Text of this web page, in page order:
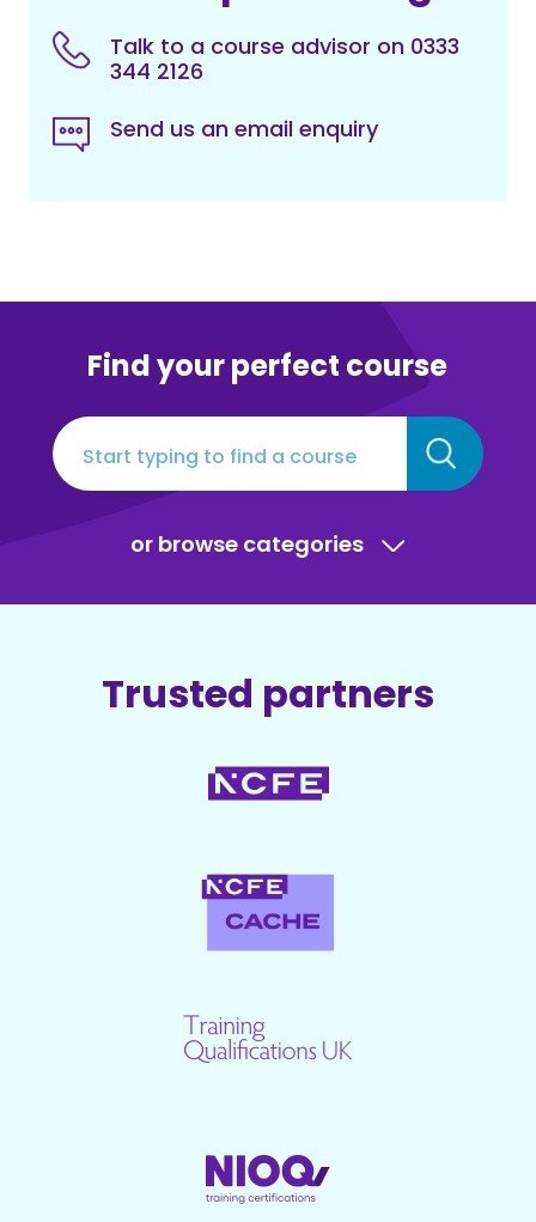
Talk to a course advisor on 0333
344 2126
Send us an email enquiry
Find your perfect course
or browse categories
Trusted partners